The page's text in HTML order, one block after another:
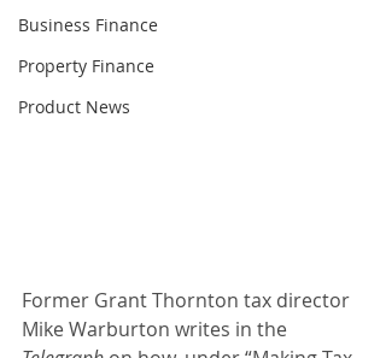
Business Finance
Property Finance
Product News
Former Grant Thornton tax director
Mike Warburton writes in the